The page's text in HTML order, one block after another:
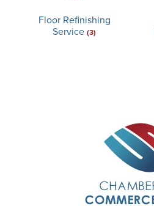
Floor Refinishing
Service (3)